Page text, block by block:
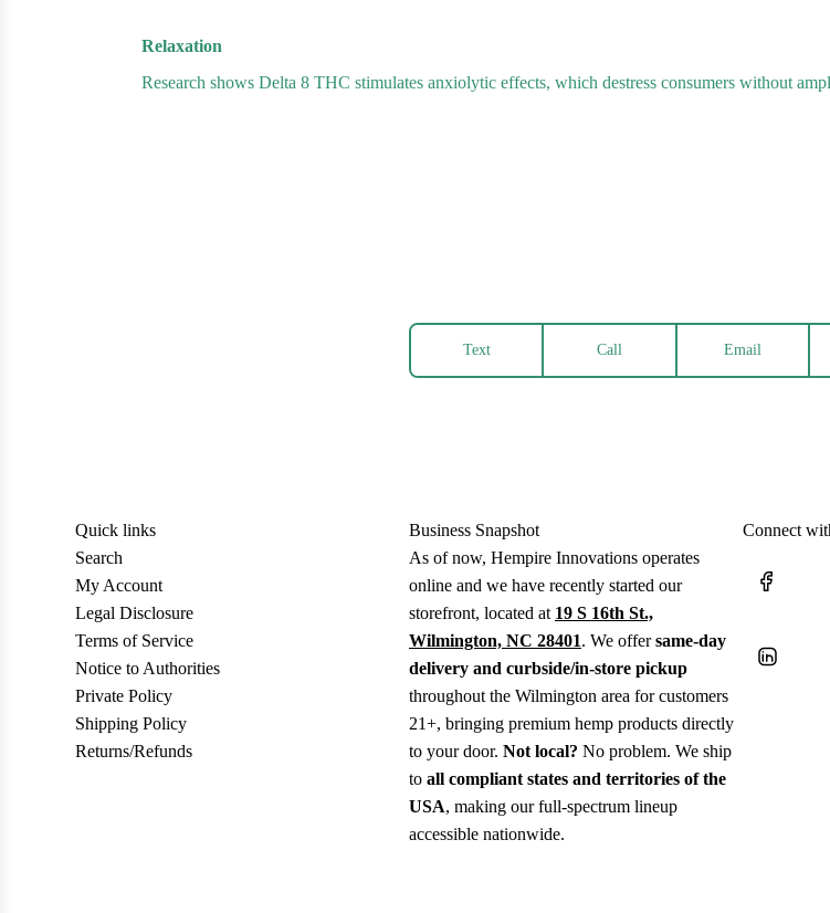
Relaxation
Research shows Delta 8 THC stimulates anxiolytic effects, which destress consumers without
Text Call Email
Quick links
Search
My Account
Legal Disclosure
Terms of Service
Notice to Authorities
Private Policy
Shipping Policy
Returns/Refunds
Business Snapshot
As of now, Hempire Innovations operates
online and we have recently started our
storefront, located at 19 S 16th St.,
Wilmington, NC 28401. We offersame-day
delivery and curbside/in-store pickup
throughout the Wilmington area for customers
21+, bringing premium hemp products directly
to your door. Not local? No problem. We ship
to all compliant states and territories of the
USA, making our full-spectrum lineup
accessible nationwide.
Connect